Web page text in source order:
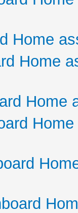
Home
Home
Home